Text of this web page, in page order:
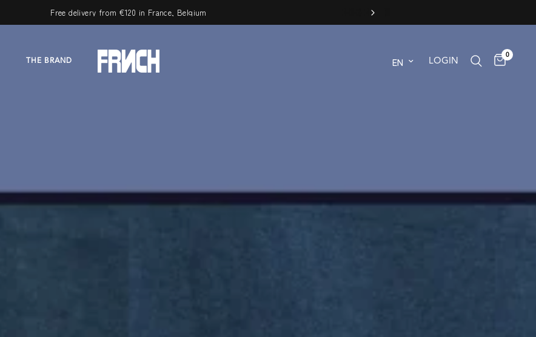
Free delivery from €120 in France, Belgium
THE BRAND Update country/region
LOGIN
0